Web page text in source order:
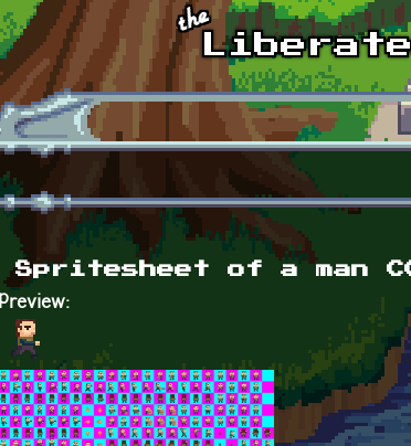
Spritesheet of a man
Preview: